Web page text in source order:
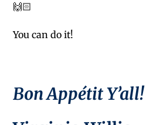
🙌🏻
You can do it!
Bon Appétit Y’all!